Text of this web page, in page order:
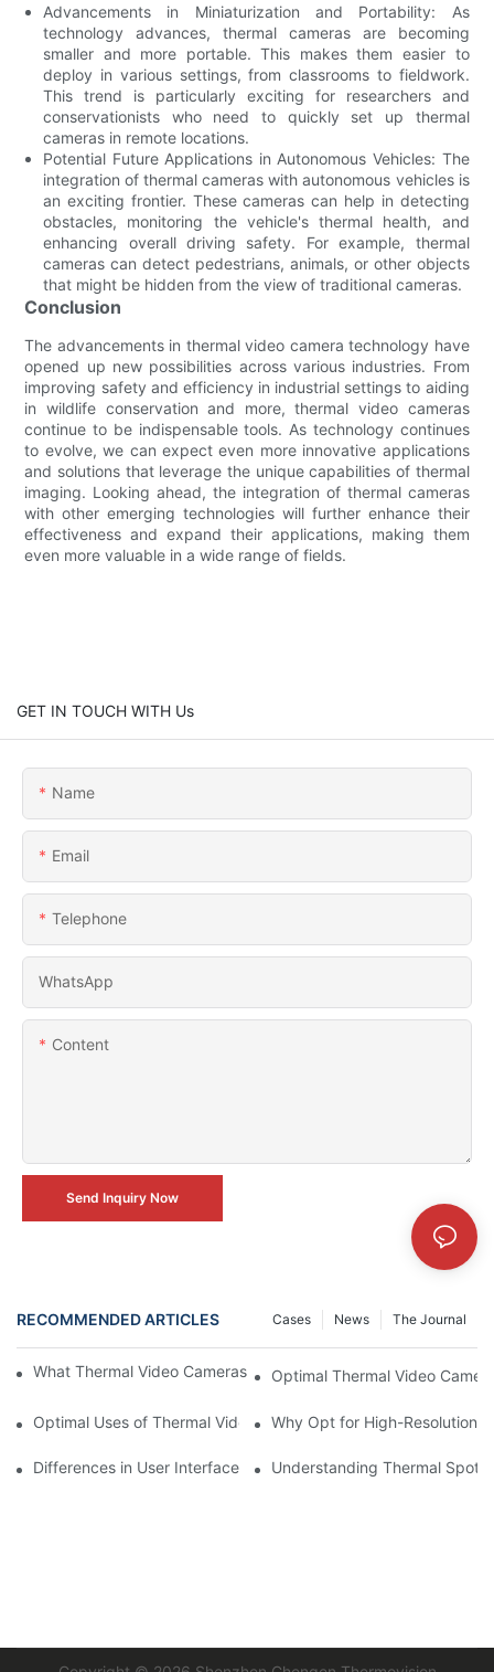
Advancements in Miniaturization and Portability: As
technology advances, thermal cameras are becoming
smaller and more portable. This makes them easier to
deploy in various settings, from classrooms to fieldwork.
This trend is particularly exciting for researchers and
conservationists who need to quickly set up thermal
cameras in remote locations.
Potential Future Applications in Autonomous Vehicles: The
integration of thermal cameras with autonomous vehicles is
an exciting frontier. These cameras can help in detecting
obstacles, monitoring the vehicle's thermal health, and
enhancing overall driving safety. For example, thermal
cameras can detect pedestrians, animals, or other objects
that might be hidden from the view of traditional cameras.
Conclusion
The advancements in thermal video camera technology have
opened up new possibilities across various industries. From
improving safety and efficiency in industrial settings to aiding
in wildlife conservation and more, thermal video cameras
continue to be indispensable tools. As technology continues
to evolve, we can expect even more innovative applications
and solutions that leverage the unique capabilities of thermal
imaging. Looking ahead, the integration of thermal cameras
with other emerging technologies will further enhance their
effectiveness and expand their applications, making them
even more valuable in a wide range of fields.
GET IN TOUCH WITH Us
Name
Email
Telephone
WhatsApp
Content
Send Inquiry Now
RECOMMENDED ARTICLES The Journal
News
Cases
What Thermal Video Cameras Bring to the Table for Agriculture
Optimal Thermal Video
Optimal Uses of Thermal Video Cameras in Industries
Why Opt for High-Resolution
Differences in User Interface Design for Thermal Video Cameras
Understanding Thermal